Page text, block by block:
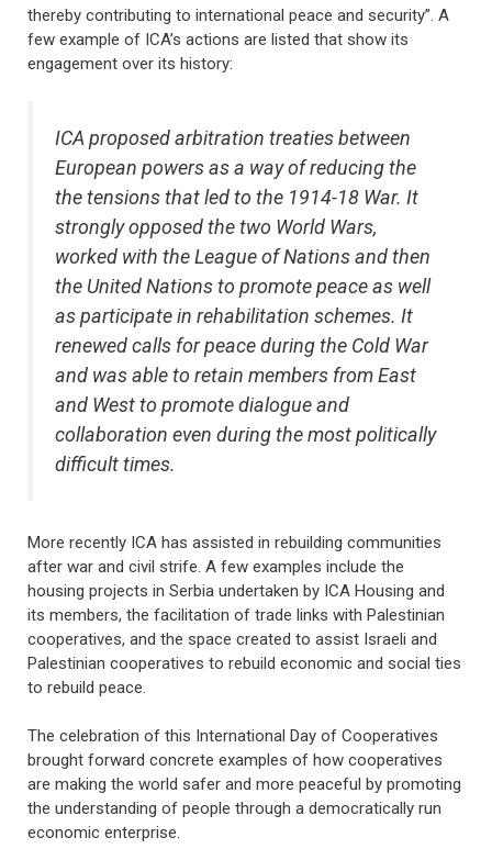
thereby contributing to international peace and security”. A
few example of ICA’s actions are listed that show its
engagement over its history:
ICA proposed arbitration treaties between
European powers as a way of reducing the
the tensions that led to the 1914-18 War. It
strongly opposed the two World Wars,
worked with the League of Nations and then
the United Nations to promote peace as well
as participate in rehabilitation schemes. It
renewed calls for peace during the Cold War
and was able to retain members from East
and West to promote dialogue and
collaboration even during the most politically
difficult times.
More recently ICA has assisted in rebuilding communities
after war and civil strife. A few examples include the
housing projects in Serbia undertaken by ICA Housing and
its members, the facilitation of trade links with Palestinian
cooperatives, and the space created to assist Israeli and
Palestinian cooperatives to rebuild economic and social ties
to rebuild peace.
The celebration of this International Day of Cooperatives
brought forward concrete examples of how cooperatives
are making the world safer and more peaceful by promoting
the understanding of people through a democratically run
economic enterprise.